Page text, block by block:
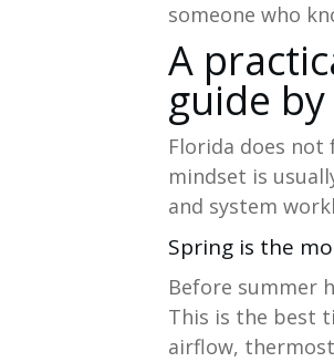
someone who
A
guide
Florida does not
mindset is
and system
Spring is the
Before summer
This is the best
airflow,